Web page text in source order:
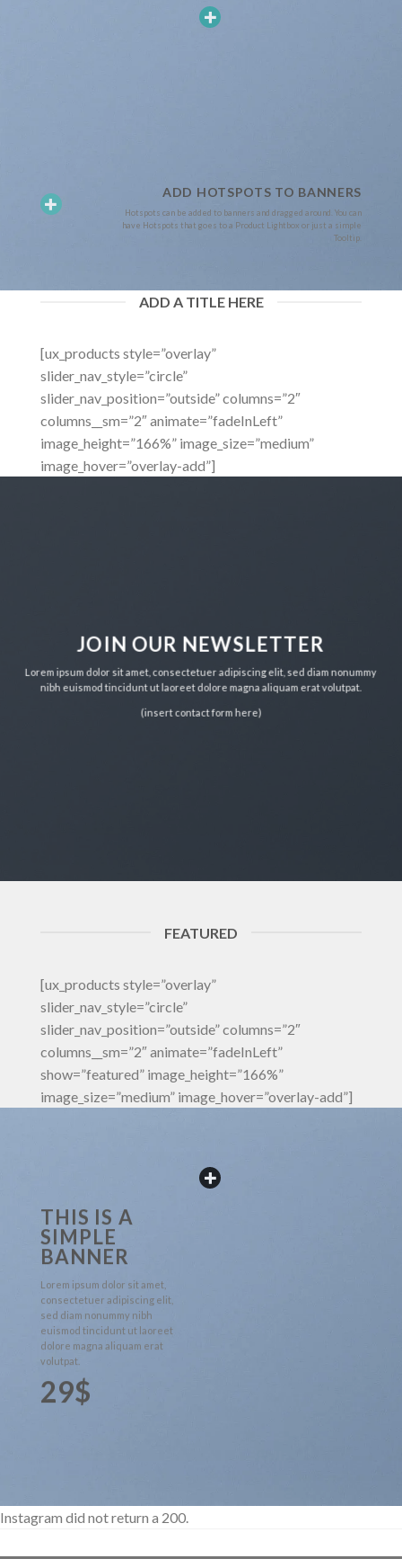
ADD HOTSPOTS TO BANNERS
Hotspots can be added to banners and dragged around. You can
have Hotspots that goes to a Product Lightbox or just a simple
Tooltip.
ADD A TITLE HERE
[ux_products style=”overlay”
slider_nav_style=”circle”
slider_nav_position=”outside” columns=”2″
columns__sm=”2″ animate=”fadeInLeft”
image_height=”166%” image_size=”medium”
image_hover=”overlay-add”]
JOIN OUR NEWSLETTER
Lorem ipsum dolor sit amet, consectetuer adipiscing elit, sed diam nonummy
nibh euismod tincidunt ut laoreet dolore magna aliquam erat volutpat.
(insert contact form here)
FEATURED
[ux_products style=”overlay”
slider_nav_style=”circle”
slider_nav_position=”outside” columns=”2″
columns__sm=”2″ animate=”fadeInLeft”
show=”featured” image_height=”166%”
image_size=”medium” image_hover=”overlay-add”]
THIS IS A
SIMPLE
BANNER
Lorem ipsum dolor sit amet,
consectetuer adipiscing elit,
sed diam nonummy nibh
euismod tincidunt ut laoreet
dolore magna aliquam erat
volutpat.
29$
Instagram did not return a 200.